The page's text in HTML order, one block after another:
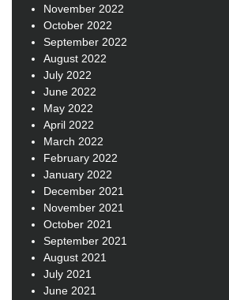
November 2022
October 2022
September 2022
August 2022
July 2022
June 2022
May 2022
April 2022
March 2022
February 2022
January 2022
December 2021
November 2021
October 2021
September 2021
August 2021
July 2021
June 2021